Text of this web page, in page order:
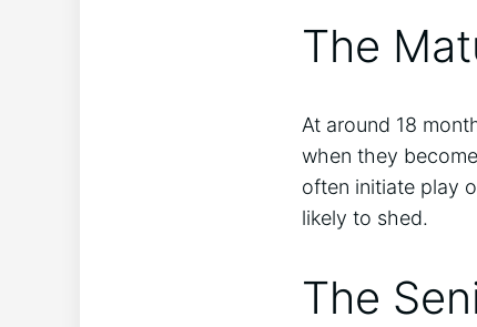
The
At around 18
when they
often initiate play
likely to shed.
The